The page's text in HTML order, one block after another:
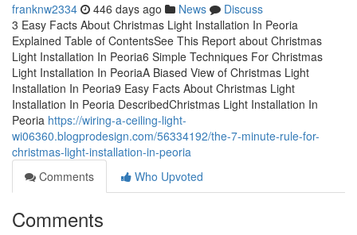
franknw2334 446 days ago News
Discuss
3 Easy Facts About Christmas Light Installation In Peoria
Explained Table of ContentsSee This Report about Christmas
Light Installation In Peoria6 Simple Techniques For Christmas
Light Installation In PeoriaA Biased View of Christmas Light
Installation In Peoria9 Easy Facts About Christmas Light
Installation In Peoria DescribedChristmas Light Installation In
Peoria https://wiring-a-ceiling-light-
wi06360.blogprodesign.com/56334192/the-7-minute-rule-for-
christmas-light-installation-in-peoria
Comments
Who Upvoted
Comments